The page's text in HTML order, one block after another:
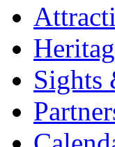
Sights